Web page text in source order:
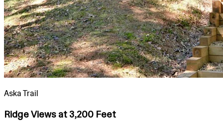
Aska Trail
Ridge Views at 3,200 Feet